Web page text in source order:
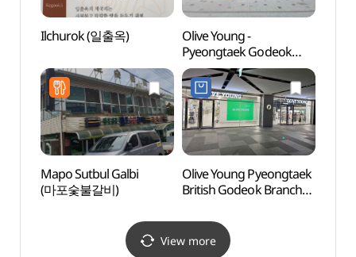
Ilchurok (일출옥)
Olive Young -
Pyeongtaek Godeok
Branch [Tax Refund
Shop] (올리브영
평택고덕점)
Mapo Sutbul Galbi
(마포숯불갈비)
Olive Young Pyeongtaek
British Godeok Branch
(올리브영
평택고덕브리티시점)
View more